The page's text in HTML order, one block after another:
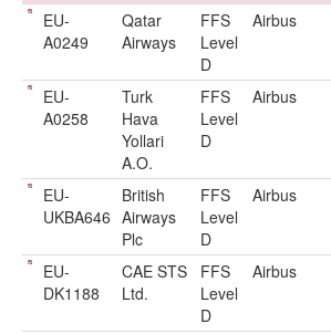
EU-
A0249
Qatar
Airways
FFS
Level
D
Airbus
EU-
A0258
Turk
Hava
Yollari
A.O.
FFS
Level
D
Airbus
EU-
UKBA646
British
Airways
Plc
FFS
Level
D
Airbus
EU-
DK1188
CAE STS
Ltd.
FFS
Level
D
Airbus